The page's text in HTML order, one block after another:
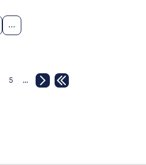
...
5 …